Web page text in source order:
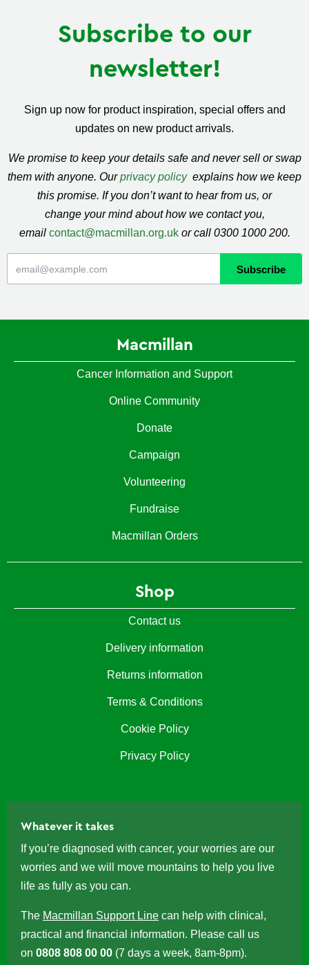
Subscribe to our
newsletter!
Sign up now for product inspiration, special offers and
updates on new product arrivals.
We promise to keep your details safe and never sell or swap
them with anyone. Ourprivacy policy explains how we keep
this promise. If you don’t want to hear from us, or
change your mind about how we contact you,
email contact@macmillan.org.uk or call 0300 1000 200.
Macmillan
Cancer Information and Support
Online Community
Donate
Campaign
Volunteering
Fundraise
Macmillan Orders
Shop
Contact us
Delivery information
Returns information
Terms & Conditions
Cookie Policy
Privacy Policy
Whatever it takes
If you’re diagnosed with cancer, your worries are our
worries and we will move mountains to help you live
life as fully as you can.
The Macmillan Support Line can help with clinical,
practical and financial information. Please call us
on 0808 808 00 00 (7 days a week, 8am-8pm).